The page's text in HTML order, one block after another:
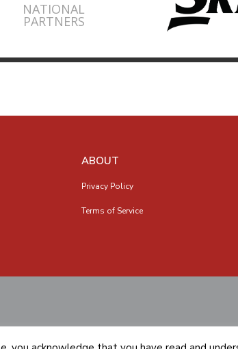
NATIONAL
PARTNERS
ABOUT
Privacy Policy
Terms of Service